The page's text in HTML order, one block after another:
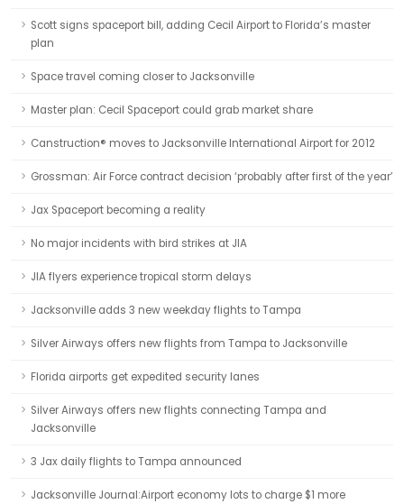
Scott signs spaceport bill, adding Cecil Airport to Florida’s master
plan
Space travel coming closer to Jacksonville
Master plan: Cecil Spaceport could grab market share
Canstruction® moves to Jacksonville International Airport for 2012
Grossman: Air Force contract decision ‘probably after first of the year’
Jax Spaceport becoming a reality
No major incidents with bird strikes at JIA
JIA flyers experience tropical storm delays
Jacksonville adds 3 new weekday flights to Tampa
Silver Airways offers new flights from Tampa to Jacksonville
Florida airports get expedited security lanes
Silver Airways offers new flights connecting Tampa and
Jacksonville
3 Jax daily flights to Tampa announced
Jacksonville Journal:Airport economy lots to charge $1 more